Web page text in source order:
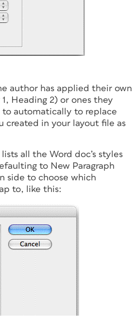
author has applied their own
Heading 2) or ones they
to automatically to replace
in your layout file as
all the Word doc’s styles
to New Paragraph
side to choose which
to, like this: